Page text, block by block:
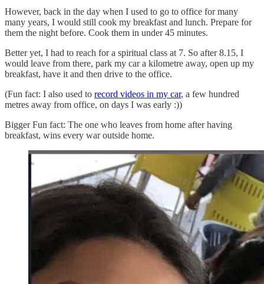
However, back in the day when I used to go to office for many
many years, I would still cook my breakfast and lunch. Prepare for
them the night before. Cook them in under 45 minutes.
Better yet, I had to reach for a spiritual class at 7. So after 8.15, I
would leave from there, park my car a kilometre away, open up my
breakfast, have it and then drive to the office.
(Fun fact: I also used to record videos in my car, a few hundred
metres away from office, on days I was early :))
Bigger Fun fact: The one who leaves from home after having
breakfast, wins every war outside home.